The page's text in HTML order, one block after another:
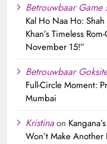
Betrouwbaar Game
Kal Ho Naa Ho:
Khan’s Timeless
November 15!”
Betrouwbaar
Full-Circle Moment:
Mumbai
Kristinaon
Won’t Make